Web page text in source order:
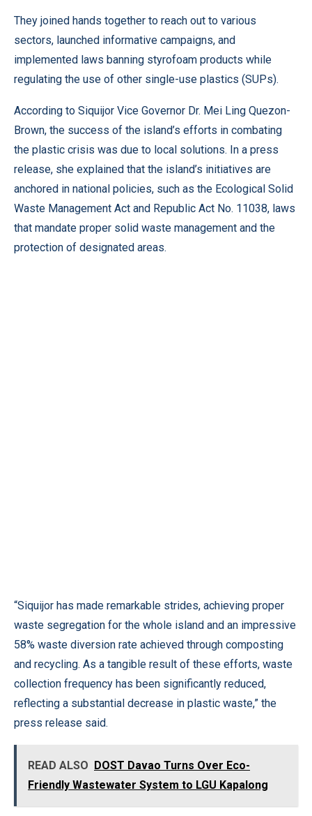
They joined hands together to reach out to various
sectors, launched informative campaigns, and
implemented laws banning styrofoam products while
regulating the use of other single-use plastics (SUPs).
According to Siquijor Vice Governor Dr. Mei Ling Quezon-
Brown, the success of the island’s efforts in combating
the plastic crisis was due to local solutions. In a press
release, she explained that the island’s initiatives are
anchored in national policies, such as the Ecological Solid
Waste Management Act and Republic Act No. 11038, laws
that mandate proper solid waste management and the
protection of designated areas.
“Siquijor has made remarkable strides, achieving proper
waste segregation for the whole island and an impressive
58% waste diversion rate achieved through composting
and recycling. As a tangible result of these efforts, waste
collection frequency has been significantly reduced,
reflecting a substantial decrease in plastic waste,” the
press release said.
READ ALSO DOST Davao Turns Over Eco-
Friendly Wastewater System to LGU Kapalong